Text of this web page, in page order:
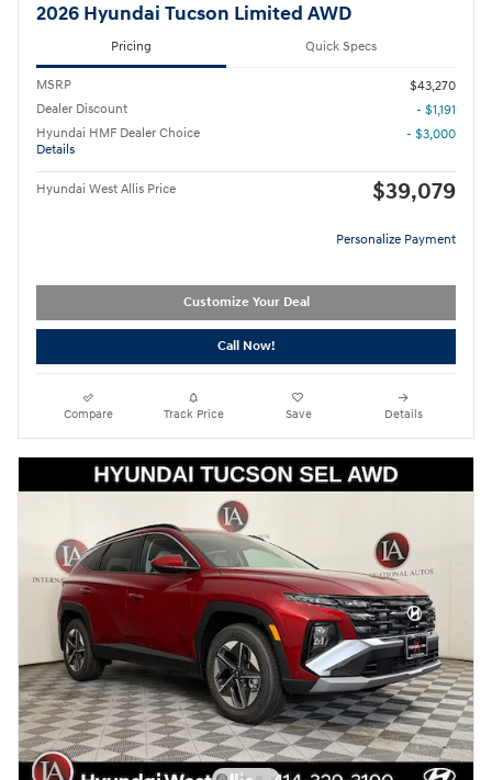
2026 Hyundai Tucson Limited AWD
Pricing Quick Specs
MSRP
$43,270
Dealer Discount
- $1,191
Hyundai HMF Dealer Choice
Details
- $3,000
Hyundai West Allis Price $39,079
Personalize Payment
Customize Your Deal
Call Now!
Compare Track Price Save Details